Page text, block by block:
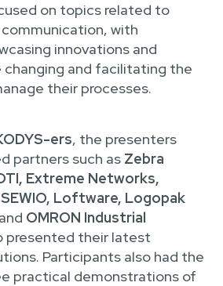
on topics related to
with
innovations and
changing and facilitating the
their processes.
ers, the presenters
partners such as Zebra
Extreme Networks,
Loftware, Logopak
and OMRON Industrial
presented their latest
Participants also had the
practical demonstrations of